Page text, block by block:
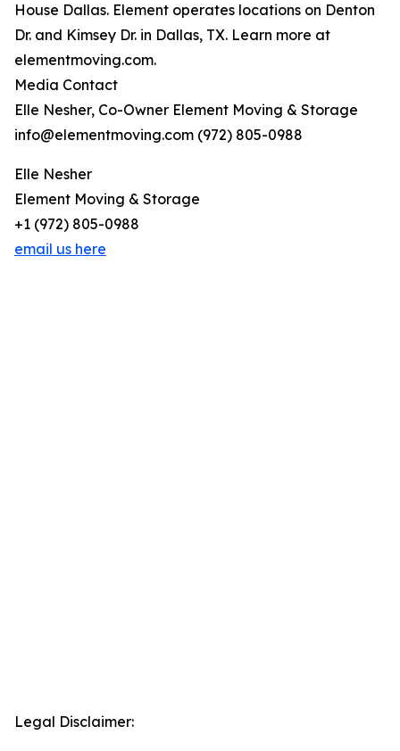
House Dallas. Element operates locations on Denton
Dr. and Kimsey Dr. in Dallas, TX. Learn more at
elementmoving.com.
Media Contact
Elle Nesher, Co-Owner Element Moving & Storage
info@elementmoving.com (972) 805-0988
Elle Nesher
Element Moving & Storage
+1 (972) 805-0988
email us here
Legal Disclaimer: